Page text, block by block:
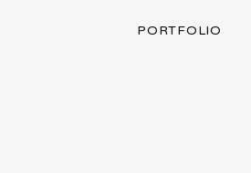
PORTFOLIO